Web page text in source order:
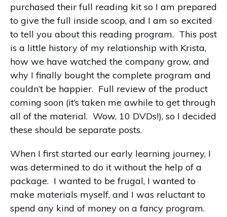
purchased their full reading kit so I am prepared
to give the full inside scoop, and I am so excited
to tell you about this reading program. This post
is a little history of my relationship with Krista,
how we have watched the company grow, and
why I finally bought the complete program and
couldn’t be happier. Full review of the product
coming soon (it’s taken me awhile to get through
all of the material. Wow, 10 DVDs!), so I decided
these should be separate posts.
When I first started our early learning journey, I
was determined to do it without the help of a
package. I wanted to be frugal, I wanted to
make materials myself, and I was reluctant to
spend any kind of money on a fancy program.